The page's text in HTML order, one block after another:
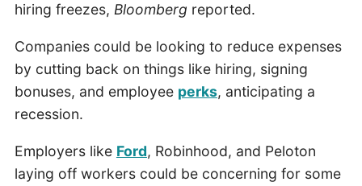
hiring freezes, Bloomberg reported.
Companies could be looking to reduce expenses
by cutting back on things like hiring, signing
bonuses, and employee perks, anticipating a
recession.
Employers like Ford, Robinhood, and Peloton
laying off workers could be concerning for some